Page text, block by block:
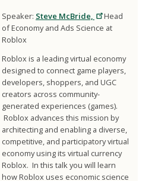
Speaker: Steve McBride,
Head
of Economy and Ads Science at
Roblox
Roblox is a leading virtual economy
designed to connect game players,
developers, shoppers, and UGC
creators across community-
generated experiences (games).
Roblox advances this mission by
architecting and enabling a diverse,
competitive, and participatory virtual
economy using its virtual currency
Roblox. In this talk you will learn
how Roblox uses economic science